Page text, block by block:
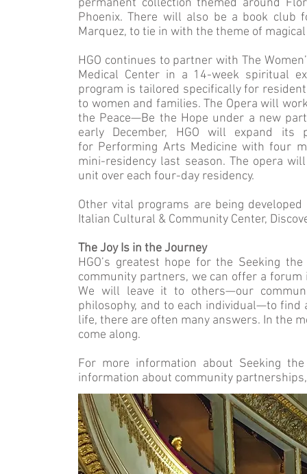
permanent collection themed around
Phoenix. There will also be a book club
Marquez, to tie in with the theme of
HGO continues to partner with The
Medical Center in a 14-week spiritual
program is tailored specifically for
to women and families. The Opera will
the Peace—Be the Hope under a new
early December, HGO will expand
for Performing Arts Medicine with four
mini-residency last season. The opera
unit over each four-day residency.
Other vital programs are being
Italian Cultural & Community Center,
The Joy Is in the Journey
HGO’s greatest hope for the Seeking
community partners, we can offer a
We will leave it to others—our
philosophy, and to each individual—to
life, there are often many answers. In the
come along.
For more information about Seeking
information about community